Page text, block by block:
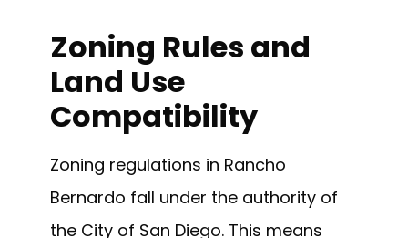
Zoning Rules and
Land Use
Compatibility
Zoning regulations in Rancho
Bernardo fall under the authority of
the City of San Diego. This means